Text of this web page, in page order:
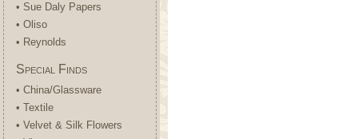
• Sue Daly Papers
• Oliso
• Reynolds
Special Finds
• China/Glassware
• Textile
• Velvet & Silk Flowers